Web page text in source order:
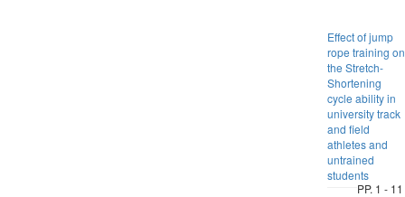
Effect of jump
rope training on
the Stretch-
Shortening
cycle ability in
university track
and field
athletes and
untrained
students
PP. 1 - 11